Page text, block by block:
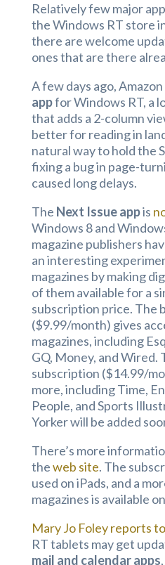
Relatively few major
the Windows RT store
there are welcome
ones that are there
A few days ago,
appfor Windows RT, a
that adds a 2-column
better for reading in
natural way to hold the
fixing a bug in page-
caused long delays.
The Next Issue appis
Windows 8 and
magazine publishers
an interesting
magazines by making
of them available for a
subscription price. The
($9.99/month) gives
magazines, including
GQ, Money, and Wired.
subscription ($14.99/
more, including Time,
People, and Sports
Yorker will be added
There’s more
theweb site. The
used on iPads, and a
magazines is available
Mary Jo Foley reports
RT tablets may get
mail and calendar apps